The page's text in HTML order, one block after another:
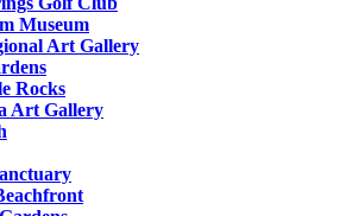
Museum
Art Gallery
Rocks
Art Gallery